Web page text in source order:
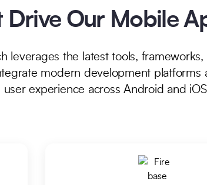
Drive Our Mobile
leverages the latest tools,
modern development
experience across Android and